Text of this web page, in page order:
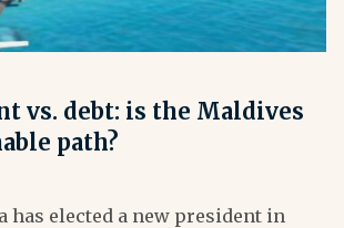
vs. debt: is the Maldives
path?
has elected a new president in